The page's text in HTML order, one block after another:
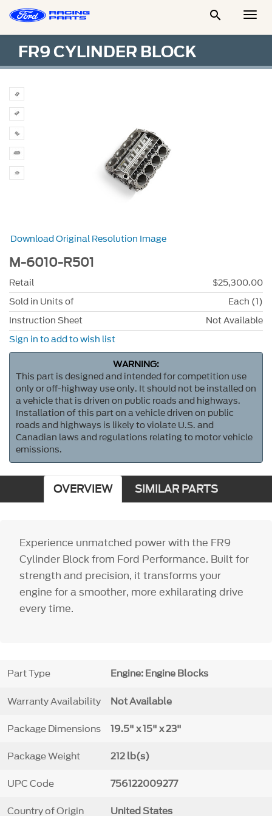

FR9 CYLINDER BLOCK
Download Original Resolution Image
M-6010-R501
Retail
$25,300.00
Sold in Units of
Each (1)
Instruction Sheet
Not Available
Sign in to add to wish list
WARNING:
This part is designed and intended for competition use
only or off-highway use only. It should not be installed on
a vehicle that is driven on public roads and highways.
Installation of this part on a vehicle driven on public
roads and highways is likely to violate U.S. and
Canadian laws and regulations relating to motor vehicle
emissions.
OVERVIEW SIMILAR PARTS
Experience unmatched power with the FR9
Cylinder Block from Ford Performance. Built for
strength and precision, it transforms your
engine for a smoother, more exhilarating drive
every time.
Part Type Engine: Engine Blocks
Warranty Availability Not Available
Package Dimensions 19.5" x 15" x 23"
Package Weight 212 lb(s)
UPC Code 756122009277
Country of Origin United States